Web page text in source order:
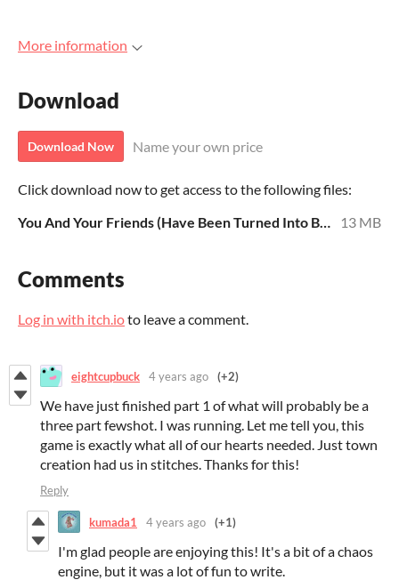
More information
Download
Download Now Name your own price
Click download now to get access to the following files:
You And Your Friends (Have Been Turned Into Bears) 12.8.20.pdf
13 MB
Comments
Log in with itch.ioto leave a comment.
eightcupbuck 4 years ago (+2)
We have just finished part 1 of what will probably be a
three part fewshot. I was running. Let me tell you, this
game is exactly what all of our hearts needed. Just town
creation had us in stitches. Thanks for this!
Reply
kumada1 4 years ago (+1)
I'm glad people are enjoying this! It's a bit of a chaos
engine, but it was a lot of fun to write.